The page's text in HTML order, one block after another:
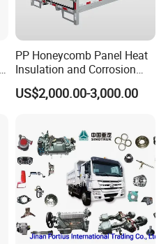
are available in our
to get yourInquiry and we
We stick to the
to meet the
and "zero defect,
objective.
PP Honeycomb Panel Heat
Insulation and Corrosion
Resistant Dry Cargo Truck
Body
US$2,000.00-3,000.00